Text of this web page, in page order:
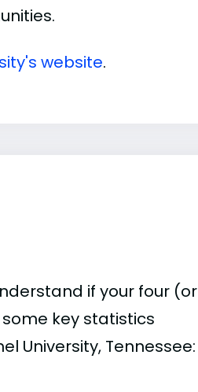
website.
if your four (or
key statistics
University, Tennessee: